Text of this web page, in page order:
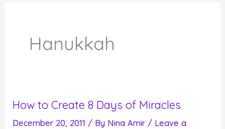
Hanukkah
How to Create 8 Days of Miracles
December 20, 2011 / By Nina Amir / Leave a